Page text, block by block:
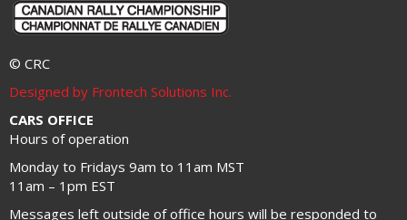
© CRC
Designed by Frontech Solutions Inc.
CARS OFFICE
Hours of operation
Monday to Fridays 9am to 11am MST
11am – 1pm EST
Messages left outside of office hours will be responded to